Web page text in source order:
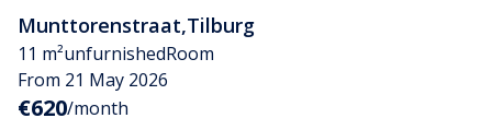
Munttorenstraat,Tilburg
11 m²unfurnishedRoom
From 21 May 2026
€620/month